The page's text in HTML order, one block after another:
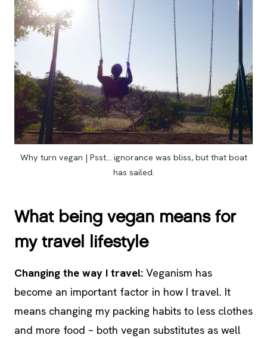
Why turn vegan | Psst… ignorance was bliss, but that boat
has sailed.
What being vegan means for
my travel lifestyle
Changing the way I travel: Veganism has
become an important factor in how I travel. It
means changing my packing habits to less clothes
and more food – both vegan substitutes as well